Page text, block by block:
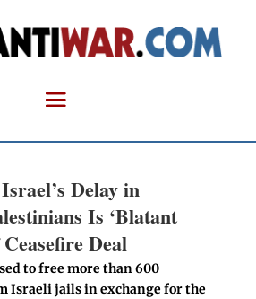
Delay in
Is ‘Blatant
Deal
to free more than 600
Israeli jails in exchange for the